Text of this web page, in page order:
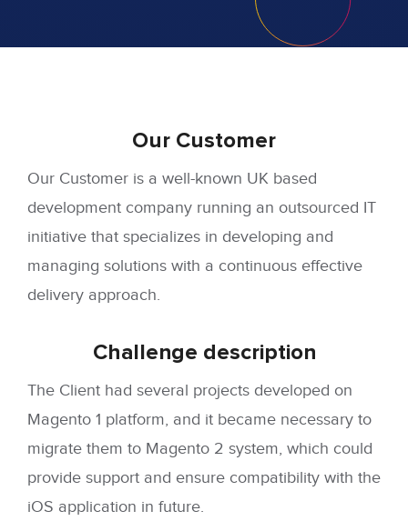
Our Customer
Our Customer is a well-known UK based
development company running an outsourced IT
initiative that specializes in developing and
managing solutions with a continuous effective
delivery approach.
Challenge description
The Client had several projects developed on
Magento 1 platform, and it became necessary to
migrate them to Magento 2 system, which could
provide support and ensure compatibility with the
iOS application in future.